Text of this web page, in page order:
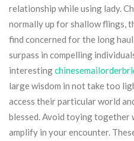
relationship while using lady.
normally up for shallow flings,
find concerned for the long
surpass in compelling
interesting
large wisdom in not take too
access their particular world
blessed. Avoid toying together
amplify in your encounter.